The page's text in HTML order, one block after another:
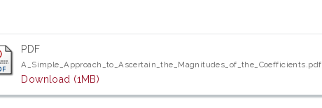
PDF
A_Simple_Approach_to_Ascertain_the_Magnitudes_of_the_Coefficients.pdf
Download (1MB)